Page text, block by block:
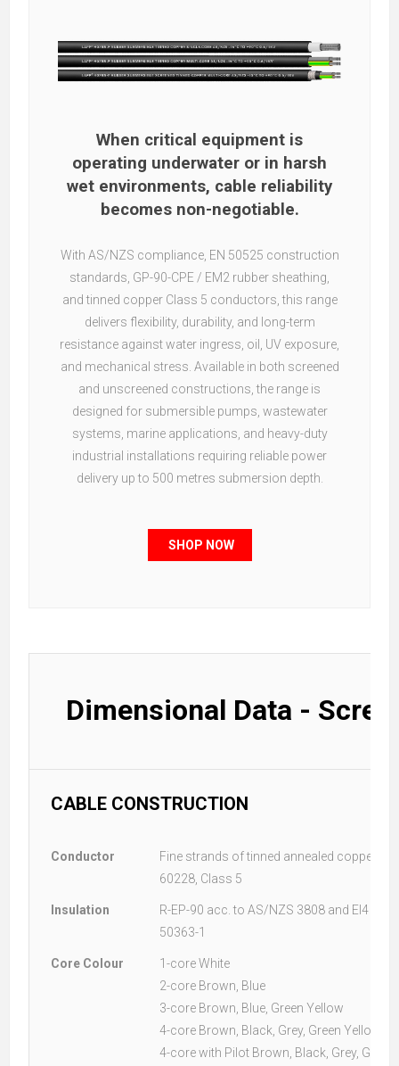
When critical equipment is
operating underwater or in harsh
wet environments, cable reliability
becomes non-negotiable.
With AS/NZS compliance, EN 50525 construction
standards, GP-90-CPE / EM2 rubber sheathing,
and tinned copper Class 5 conductors, this range
delivers flexibility, durability, and long-term
resistance against water ingress, oil, UV exposure,
and mechanical stress. Available in both screened
and unscreened constructions, the range is
designed for submersible pumps, wastewater
systems, marine applications, and heavy-duty
industrial installations requiring reliable power
delivery up to 500 metres submersion depth.
SHOP NOW
Dimensional Data -
CABLE CONSTRUCTION
Conductor
Fine strands of tinned annealed copper
60228, Class 5
Insulation
R-EP-90 acc. to AS/NZS 3808 and EI4 acc.
50363-1
Core Colour
1-core White
2-core Brown, Blue
3-core Brown, Blue, Green Yellow
4-core Brown, Black, Grey, Green Yellow
4-core with Pilot Brown, Black, Grey, Green